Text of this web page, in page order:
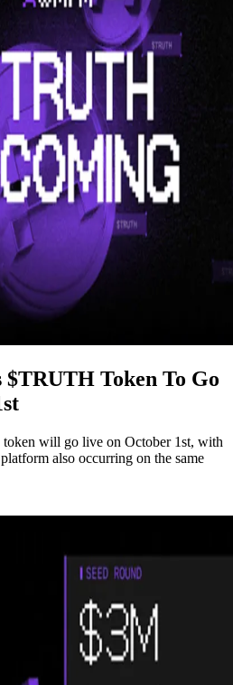
$TRUTH Token To Go
will go live on October 1st, with
also occurring on the same